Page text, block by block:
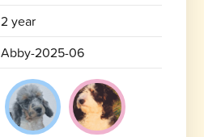
2 year
Abby-2025-06